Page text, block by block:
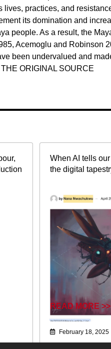
lives, practices, and
its domination and
people. As a result, the
Acemoglu and Robinson
been undervalued and
ORIGINAL SOURCE
When AI tells
the digital
February 18, 2025
READ MORE >>